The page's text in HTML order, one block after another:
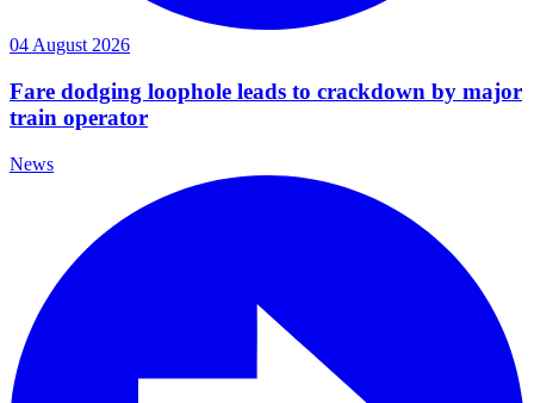
04 August 2026
Fare dodging loophole leads to crackdown by major
train operator
News